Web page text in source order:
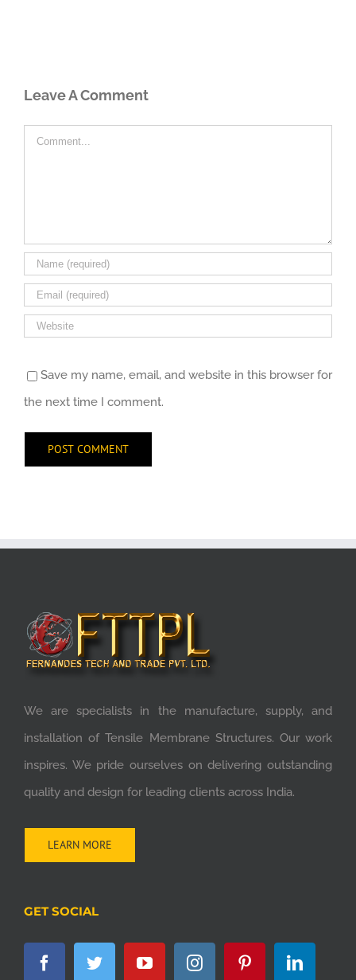
Leave A Comment
Comment
Save my name, email, and website in this browser for
the next time I comment.
We are specialists in the manufacture, supply, and
installation of Tensile Membrane Structures. Our work
inspires. We pride ourselves on delivering outstanding
quality and design for leading clients across India.
LEARN MORE
GET SOCIAL